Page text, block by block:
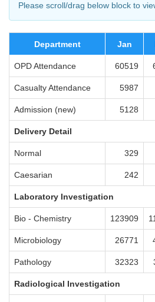
Please scroll/drag below block to
Department Jan
OPD Attendance 60519
Casualty Attendance 5987
Admission (new) 5128
Delivery Detail
Normal 329
Caesarian 242
Laboratory Investigation
Bio - Chemistry 123909
Microbiology 26771
Pathology 32323
Radiological Investigation